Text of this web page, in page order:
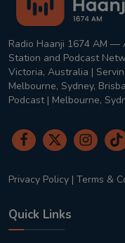
Radio Haanji 1674 AM —
Station and Podcast
Victoria, Australia |
Melbourne, Sydney,
Podcast | Melbourne,
Privacy Policy | Terms &
Quick Links